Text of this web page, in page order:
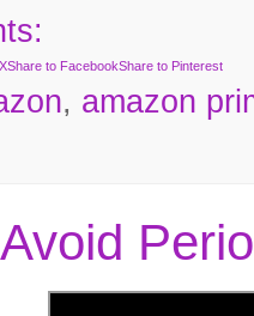
Share to FacebookShare to Pinterest
, amazon